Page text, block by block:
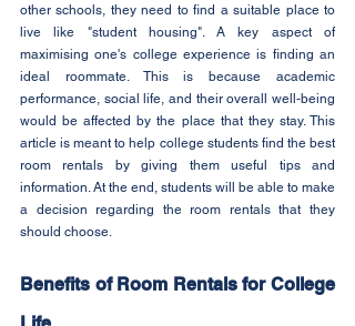
other schools, they need to find a suitable place to
live like "student housing". A key aspect of
maximising one's college experience is finding an
ideal roommate. This is because academic
performance, social life, and their overall well-being
would be affected by the place that they stay. This
article is meant to help college students find the best
room rentals by giving them useful tips and
information. At the end, students will be able to make
a decision regarding the room rentals that they
should choose.
Benefits of Room Rentals for College